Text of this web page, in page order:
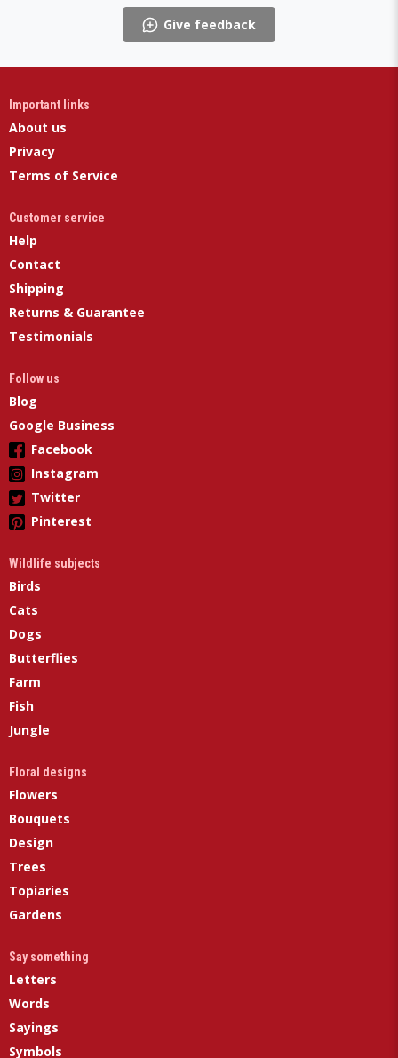
Give feedback
Important links
About us
Privacy
Terms of Service
Customer service
Help
Contact
Shipping
Returns & Guarantee
Testimonials
Follow us
Blog
Google Business
Facebook
Instagram
Twitter
Pinterest
Wildlife subjects
Birds
Cats
Dogs
Butterflies
Farm
Fish
Jungle
Floral designs
Flowers
Bouquets
Design
Trees
Topiaries
Gardens
Say something
Letters
Words
Sayings
Symbols